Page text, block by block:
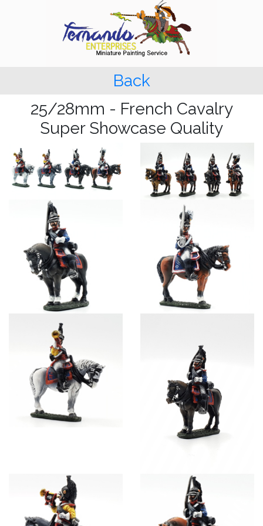
Back
25/28mm - French Cavalry
Super Showcase Quality